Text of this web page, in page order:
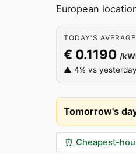
European
TODAY'S AVERAGE
€ 0.1190 /
▲ 4% vs yesterday
Tomorrow's
⏰ Cheapest-